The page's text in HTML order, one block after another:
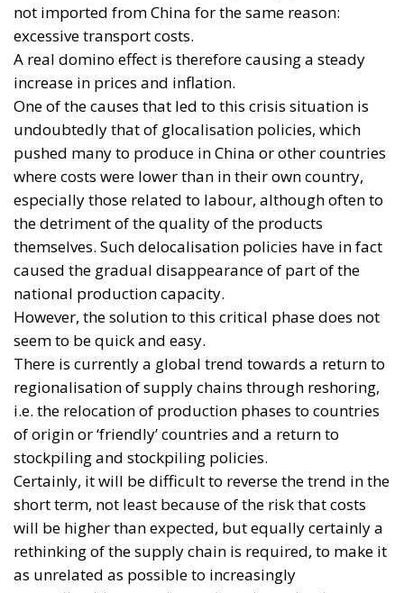
not imported from China for the same reason:
excessive transport costs.
A real domino effect is therefore causing a steady
increase in prices and inflation.
One of the causes that led to this crisis situation is
undoubtedly that of glocalisation policies, which
pushed many to produce in China or other countries
where costs were lower than in their own country,
especially those related to labour, although often to
the detriment of the quality of the products
themselves. Such delocalisation policies have in fact
caused the gradual disappearance of part of the
national production capacity.
However, the solution to this critical phase does not
seem to be quick and easy.
There is currently a global trend towards a return to
regionalisation of supply chains through reshoring,
i.e. the relocation of production phases to countries
of origin or ‘friendly’ countries and a return to
stockpiling and stockpiling policies.
Certainly, it will be difficult to reverse the trend in the
short term, not least because of the risk that costs
will be higher than expected, but equally certainly a
rethinking of the supply chain is required, to make it
as unrelated as possible to increasingly